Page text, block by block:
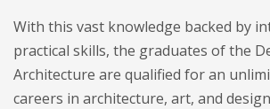
With this vast knowledge backed by
practical skills, the graduates of the
Architecture are qualified for an
careers in architecture, art, and